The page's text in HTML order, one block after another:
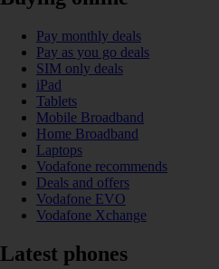
Pay monthly deals
Pay as you go deals
SIM only deals
iPad
Tablets
Mobile Broadband
Home Broadband
Laptops
Vodafone recommends
Deals and offers
Vodafone EVO
Vodafone Xchange
Latest phones